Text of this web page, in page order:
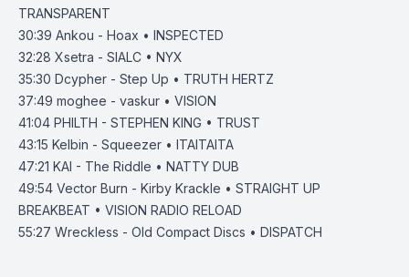
TRANSPARENT
30:39 Ankou - Hoax • INSPECTED
32:28 Xsetra - SIALC • NYX
35:30 Dcypher - Step Up • TRUTH HERTZ
37:49 moghee - vaskur • VISION
41:04 PHILTH - STEPHEN KING • TRUST
43:15 Kelbin - Squeezer • ITAITAITA
47:21 KAI - The Riddle • NATTY DUB
49:54 Vector Burn - Kirby Krackle • STRAIGHT UP
BREAKBEAT • VISION RADIO RELOAD
55:27 Wreckless - Old Compact Discs • DISPATCH